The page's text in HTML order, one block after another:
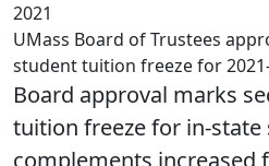
2021
UMass Board of Trustees
student tuition freeze for
Board approval marks
tuition freeze for in-state
complements increased